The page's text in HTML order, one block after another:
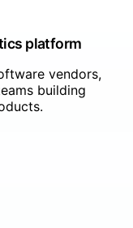
platform
vendors,
building